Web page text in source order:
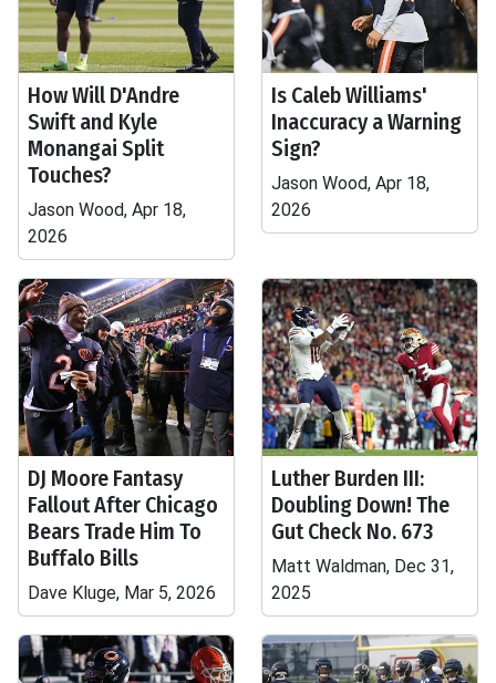
How Will D'Andre
Swift and Kyle
Monangai Split
Touches?
Jason Wood, Apr 18,
2026
Is Caleb Williams'
Inaccuracy a Warning
Sign?
Jason Wood, Apr 18,
2026
DJ Moore Fantasy
Fallout After Chicago
Bears Trade Him To
Buffalo Bills
Dave Kluge, Mar 5, 2026
Luther Burden III:
Doubling Down! The
Gut Check No. 673
Matt Waldman, Dec 31,
2025